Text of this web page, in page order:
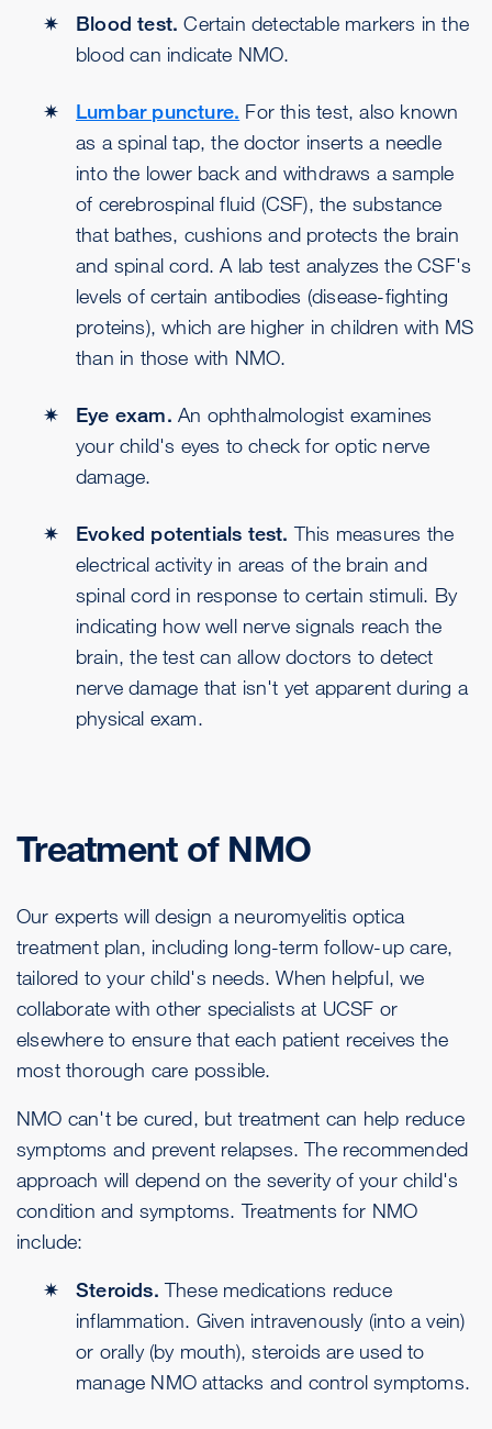
Blood test. Certain detectable markers in the
blood can indicate NMO.
Lumbar puncture. For this test, also known
as a spinal tap, the doctor inserts a needle
into the lower back and withdraws a sample
of cerebrospinal fluid (CSF), the substance
that bathes, cushions and protects the brain
and spinal cord. A lab test analyzes the CSF's
levels of certain antibodies (disease-fighting
proteins), which are higher in children with MS
than in those with NMO.
Eye exam. An ophthalmologist examines
your child's eyes to check for optic nerve
damage.
Evoked potentials test. This measures the
electrical activity in areas of the brain and
spinal cord in response to certain stimuli. By
indicating how well nerve signals reach the
brain, the test can allow doctors to detect
nerve damage that isn't yet apparent during a
physical exam.
Treatment of NMO
Our experts will design a neuromyelitis optica
treatment plan, including long-term follow-up care,
tailored to your child's needs. When helpful, we
collaborate with other specialists at UCSF or
elsewhere to ensure that each patient receives the
most thorough care possible.
NMO can't be cured, but treatment can help reduce
symptoms and prevent relapses. The recommended
approach will depend on the severity of your child's
condition and symptoms. Treatments for NMO
include:
Steroids. These medications reduce
inflammation. Given intravenously (into a vein)
or orally (by mouth), steroids are used to
manage NMO attacks and control symptoms.